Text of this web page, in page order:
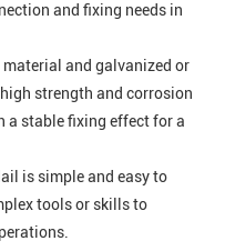
and fixing needs in
material and galvanized or
strength and corrosion
a stable fixing effect for a
is simple and easy to
tools or skills to